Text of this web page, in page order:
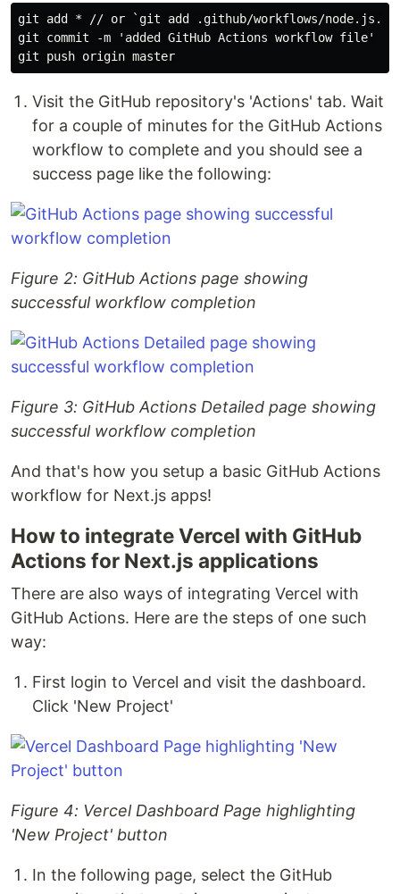
git add * // or `git add .github/workflows/
git commit -m 'added GitHub Actions workflow file'
Visit the GitHub repository's 'Actions' tab. Wait
for a couple of minutes for the GitHub Actions
workflow to complete and you should see a
success page like the following:
Figure 2: GitHub Actions page showing
successful workflow completion
Figure 3: GitHub Actions Detailed page showing
successful workflow completion
And that's how you setup a basic GitHub Actions
workflow for Next.js apps!
How to integrate Vercel with GitHub
Actions for Next.js applications
There are also ways of integrating Vercel with
GitHub Actions. Here are the steps of one such
way:
First login to Vercel and visit the dashboard.
Click 'New Project'
Figure 4: Vercel Dashboard Page highlighting
'New Project' button
In the following page, select the GitHub